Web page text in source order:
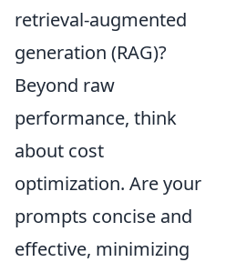
retrieval-augmented
generation (RAG)?
Beyond raw
performance, think
about cost
optimization. Are your
prompts concise and
effective, minimizing